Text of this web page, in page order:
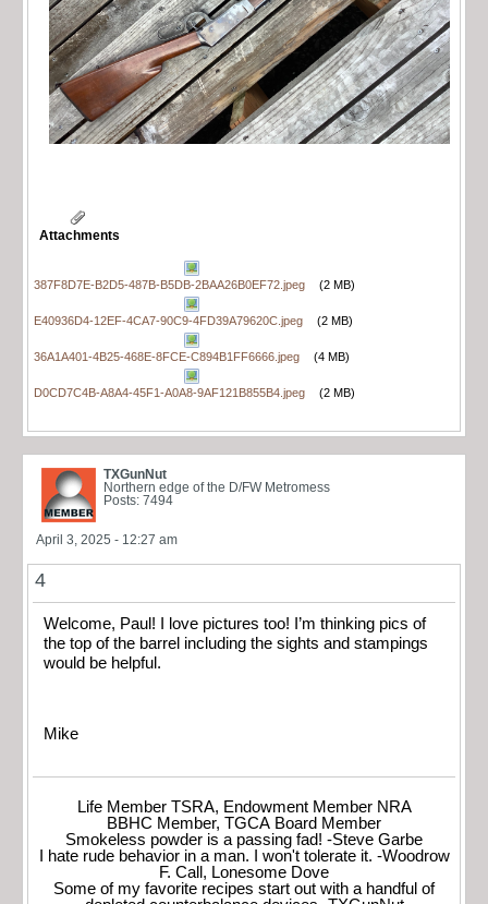
Attachments
387F8D7E-B2D5-487B-B5DB-2BAA26B0EF72.jpeg (2 MB)
E40936D4-12EF-4CA7-90C9-4FD39A79620C.jpeg (2 MB)
36A1A401-4B25-468E-8FCE-C894B1FF6666.jpeg (4 MB)
D0CD7C4B-A8A4-45F1-A0A8-9AF121B855B4.jpeg (2 MB)
TXGunNut
Northern edge of the D/FW Metromess
Posts: 7494
April 3, 2025 - 12:27 am
4
Welcome, Paul! I love pictures too! I’m thinking pics of
the top of the barrel including the sights and stampings
would be helpful.
Mike
Life Member TSRA, Endowment Member NRA
BBHC Member, TGCA Board Member
Smokeless powder is a passing fad! -Steve Garbe
I hate rude behavior in a man. I won't tolerate it. -Woodrow
F. Call, Lonesome Dove
Some of my favorite recipes start out with a handful of